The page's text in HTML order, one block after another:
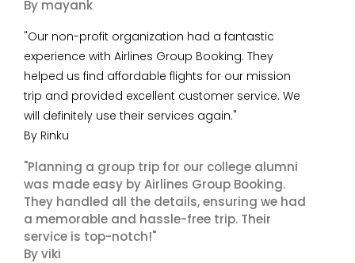
By mayank
"Our non-profit organization had a fantastic
experience with Airlines Group Booking. They
helped us find affordable flights for our mission
trip and provided excellent customer service. We
will definitely use their services again."
By Rinku
"Planning a group trip for our college alumni
was made easy by Airlines Group Booking.
They handled all the details, ensuring we had
a memorable and hassle-free trip. Their
service is top-notch!"
By viki